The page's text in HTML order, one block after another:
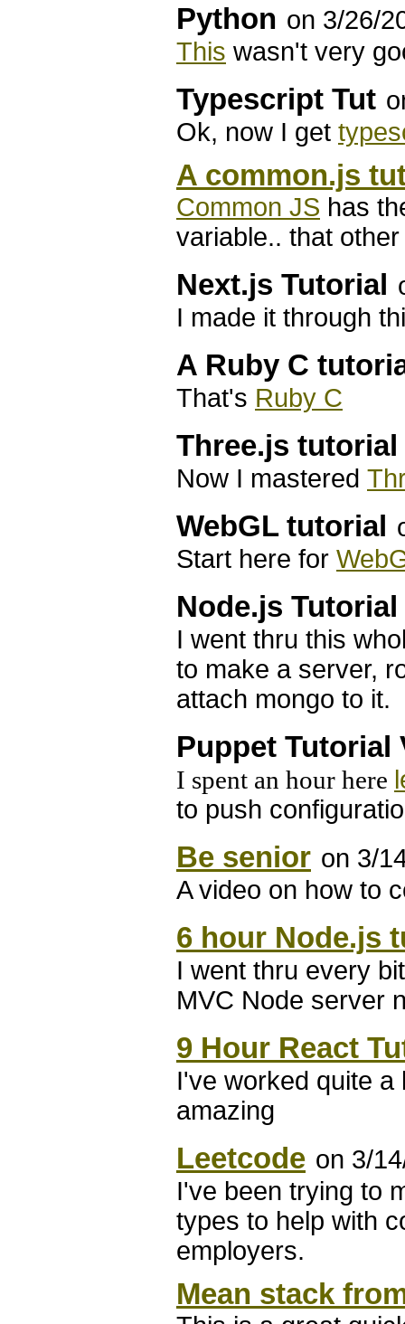
Python on 3/26/
This wasn't very
Typescript Tut
Ok, now I get
A common.js
Common JS has
variable.. that
Next.js Tutorial
I made it through
A Ruby C
That's Ruby C
Three.js tutorial
Now I mastered
WebGL tutorial
Start here for
Node.js Tutorial
I went thru this
to make a server,
attach mongo to it.
Puppet Tutorial
I spent an hour here
to push
Be senior on 3/
A video on how to
6 hour Node.js
I went thru every
MVC Node server
9 Hour React
I've worked quite a
amazing
Leetcode on 3/
I've been trying to
types to help with
employers.
Mean stack